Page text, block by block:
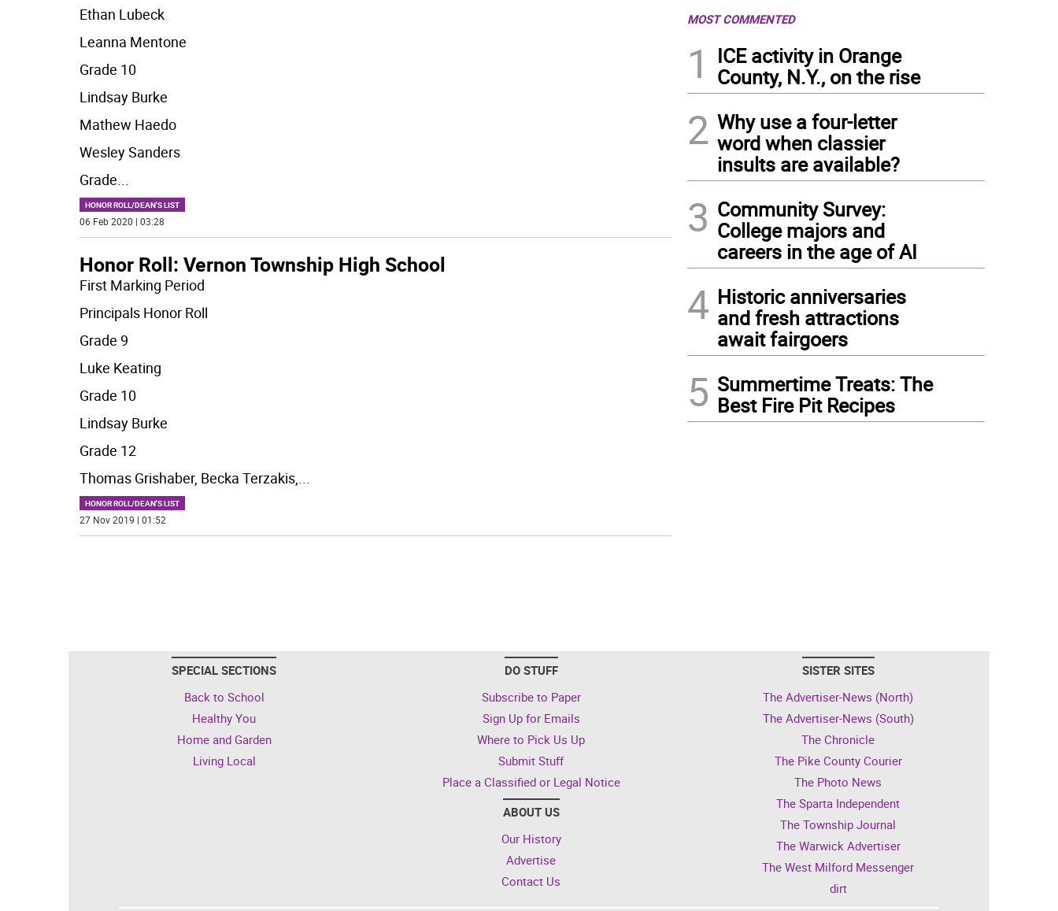
Ethan Lubeck
Leanna Mentone
Grade 10
Lindsay Burke
Mathew Haedo
Wesley Sanders
Grade...
HONOR ROLL/DEAN'S LIST
06 Feb 2020 | 03:28
Honor Roll: Vernon Township High School
First Marking Period
Principals Honor Roll
Grade 9
Luke Keating
Grade 10
Lindsay Burke
Grade 12
Thomas Grishaber, Becka Terzakis,...
HONOR ROLL/DEAN'S LIST
27 Nov 2019 | 01:52
MOST COMMENTED
1
ICE activity in Orange
County, N.Y., on the rise
2 Why use a four-letter
word when classier
insults are available?
3 Community Survey:
College majors and
careers in the age of AI
4 Historic anniversaries
and fresh attractions
await fairgoers
5 Summertime Treats: The
Best Fire Pit Recipes
SPECIAL SECTIONS
Back to School
Healthy You
Home and Garden
Living Local
DO STUFF
Subscribe to Paper
Sign Up for Emails
Where to Pick Us Up
Submit Stuff
Place a Classified or Legal Notice
ABOUT US
Our History
Advertise
Contact Us
SISTER SITES
The Advertiser-News (North)
The Advertiser-News (South)
The Chronicle
The Pike County Courier
The Photo News
The Sparta Independent
The Township Journal
The Warwick Advertiser
The West Milford Messenger
dirt